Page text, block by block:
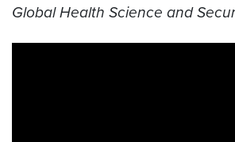
Global Health Science and